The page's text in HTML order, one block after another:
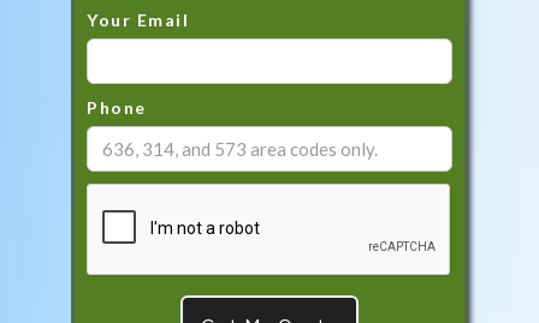
Your Email
Phone